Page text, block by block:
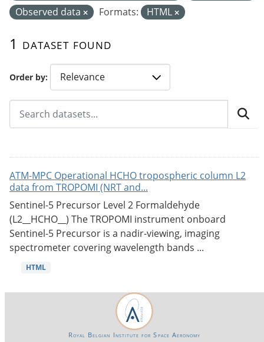
Order by
1 dataset found
Observed data
Formats: HTML
ATM-MPC Operational HCHO tropospheric column L2
data from TROPOMI (NRT and...
Sentinel-5 Precursor Level 2 Formaldehyde
(L2__HCHO__) The TROPOMI instrument onboard
Sentinel-5 Precursor is a nadir-viewing, imaging
spectrometer covering wavelength bands ...
HTML
Royal Belgian Institute for Space Aeronomy